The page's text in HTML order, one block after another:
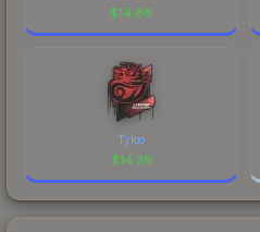
$14.66
Tyloo
$14.36